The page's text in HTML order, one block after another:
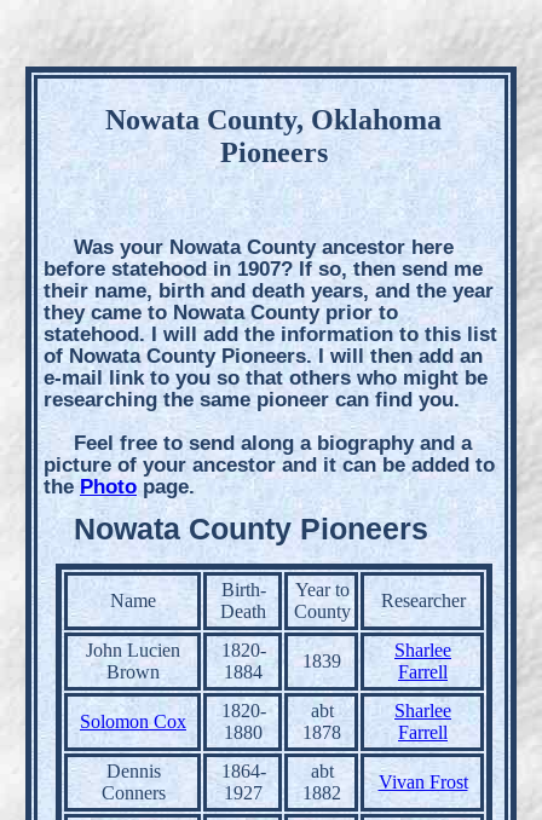
Nowata County, Oklahoma
Pioneers
Was your Nowata County ancestor here
before statehood in 1907? If so, then send me
their name, birth and death years, and the year
they came to Nowata County prior to
statehood. I will add the information to this list
of Nowata County Pioneers. I will then add an
e-mail link to you so that others who might be
researching the same pioneer can find you.
Feel free to send along a biography and a
picture of your ancestor and it can be added to
the Photopage.
Nowata County Pioneers
Name
Birth-
Death
Year to
County
Researcher
John Lucien
Brown
1820-
1884
1839
Sharlee
Farrell
Solomon Cox
1820-
1880
abt
1878
Sharlee
Farrell
Dennis
Conners
1864-
1927
abt
1882
Vivan Frost